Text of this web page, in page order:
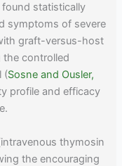
found statistically
symptoms of severe
graft-versus-host
the controlled
(Sosne and Ousler,
profile and efficacy
thymosin
the encouraging